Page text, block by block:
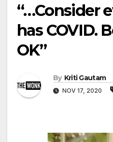
“…Consider
has COVID.
OK”
By Kriti Gautam
NOV 17, 2020